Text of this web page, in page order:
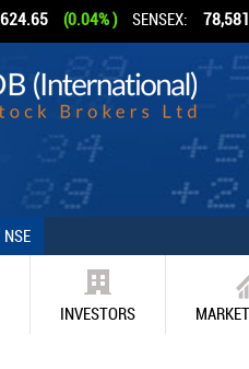
(0.04% ) SENSEX:
NSE
INVESTORS